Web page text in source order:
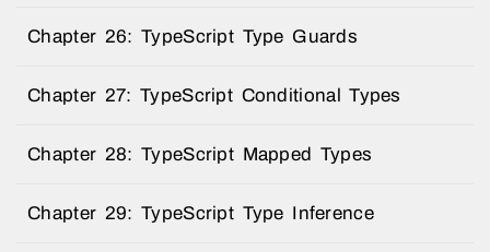
Chapter 26: TypeScript Type Guards
Chapter 27: TypeScript Conditional Types
Chapter 28: TypeScript Mapped Types
Chapter 29: TypeScript Type Inference